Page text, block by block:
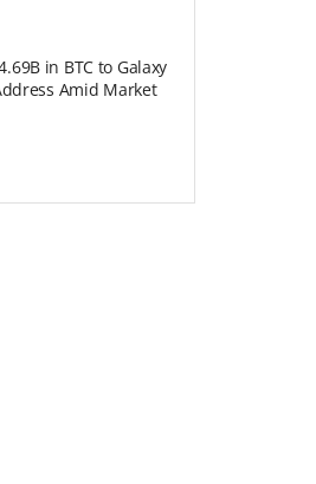
in BTC to Galaxy
Amid Market